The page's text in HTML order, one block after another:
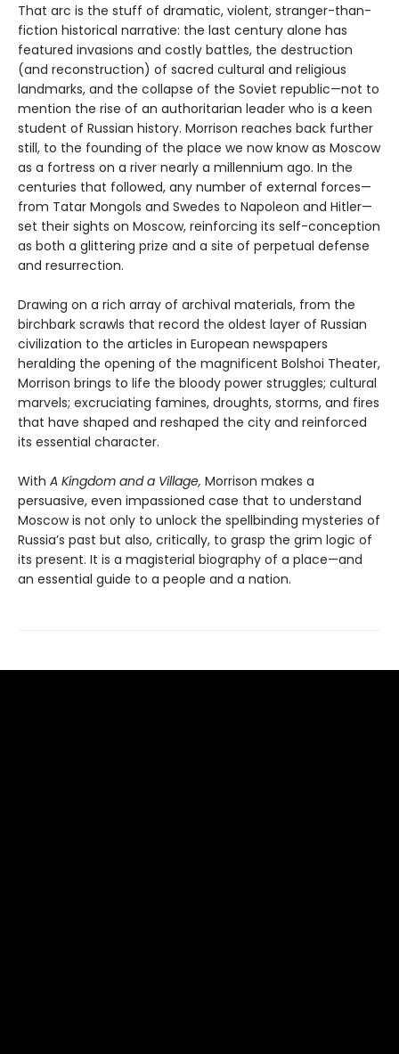
That arc is the stuff of dramatic, violent, stranger-than-
fiction historical narrative: the last century alone has
featured invasions and costly battles, the destruction
(and reconstruction) of sacred cultural and religious
landmarks, and the collapse of the Soviet republic—not to
mention the rise of an authoritarian leader who is a keen
student of Russian history. Morrison reaches back further
still, to the founding of the place we now know as Moscow
as a fortress on a river nearly a millennium ago. In the
centuries that followed, any number of external forces—
from Tatar Mongols and Swedes to Napoleon and Hitler—
set their sights on Moscow, reinforcing its self-conception
as both a glittering prize and a site of perpetual defense
and resurrection.
Drawing on a rich array of archival materials, from the
birchbark scrawls that record the oldest layer of Russian
civilization to the articles in European newspapers
heralding the opening of the magnificent Bolshoi Theater,
Morrison brings to life the bloody power struggles; cultural
marvels; excruciating famines, droughts, storms, and fires
that have shaped and reshaped the city and reinforced
its essential character.
With A Kingdom and a Village, Morrison makes a
persuasive, even impassioned case that to understand
Moscow is not only to unlock the spellbinding mysteries of
Russia’s past but also, critically, to grasp the grim logic of
its present. It is a magisterial biography of a place—and
an essential guide to a people and a nation.